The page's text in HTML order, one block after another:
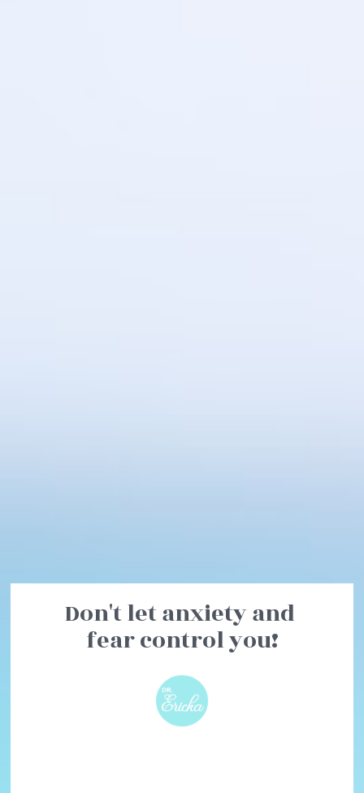
Don't let anxiety and
fear control you!